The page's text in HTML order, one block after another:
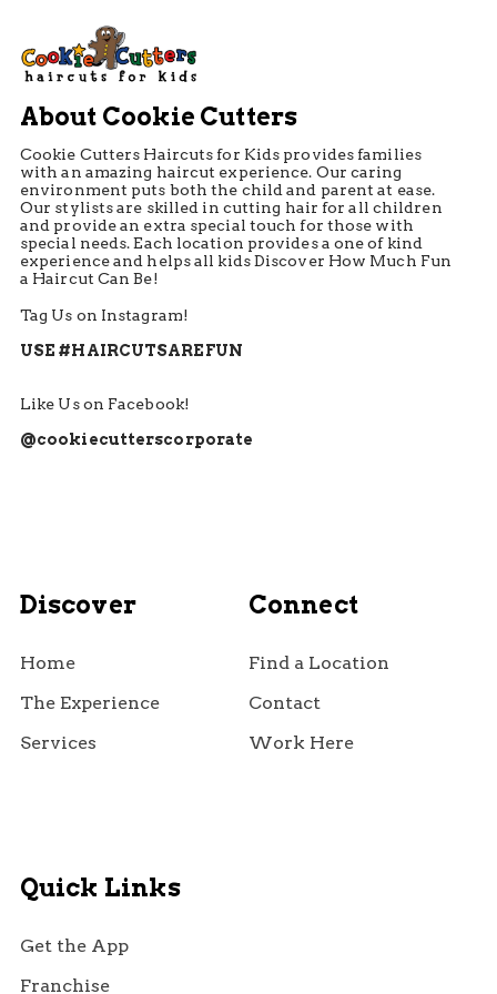
About Cookie Cutters
Cookie Cutters Haircuts for Kids provides families
with an amazing haircut experience. Our caring
environment puts both the child and parent at ease.
Our stylists are skilled in cutting hair for all children
and provide an extra special touch for those with
special needs. Each location provides a one of kind
experience and helps all kids Discover How Much Fun
a Haircut Can Be!
Tag Us on Instagram!
USE #HAIRCUTSAREFUN
Like Us on Facebook!
@cookiecutterscorporate
Discover
Home
The Experience
Services
Connect
Find a Location
Contact
Work Here
Quick Links
Get the App
Franchise